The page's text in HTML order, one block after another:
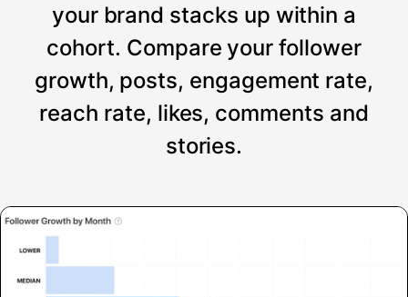
your brand stacks up within a
cohort. Compare your follower
growth, posts, engagement rate,
reach rate, likes, comments and
stories.